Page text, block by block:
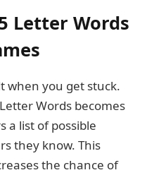
Letter Words
when you get stuck.
Words becomes
a list of possible
they know. This
the chance of